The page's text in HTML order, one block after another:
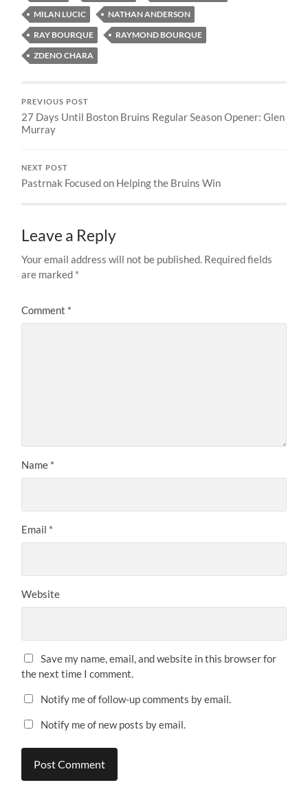
MILAN LUCIC
NATHAN ANDERSON
RAY BOURQUE
RAYMOND BOURQUE
ZDENO CHARA
PREVIOUS POST
27 Days Until Boston Bruins Regular Season Opener: Glen
Murray
NEXT POST
Pastrnak Focused on Helping the Bruins Win
Leave a Reply
Your email address will not be published. Required fields
are marked *
Comment *
Name *
Email *
Website
Save my name, email, and website in this browser for
the next time I comment.
Notify me of follow-up comments by email.
Notify me of new posts by email.